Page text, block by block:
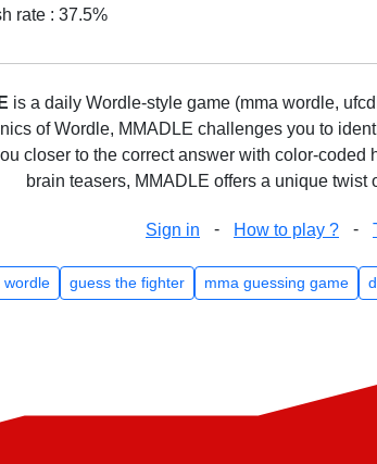
rate : 37.5%
is a daily Wordle-style game (mma wordle,
of Wordle, MMADLE challenges you to
closer to the correct answer with color-
brain teasers, MMADLE offers a unique
Sign in - How to play ? -
wordle guess the fighter mma guessing game